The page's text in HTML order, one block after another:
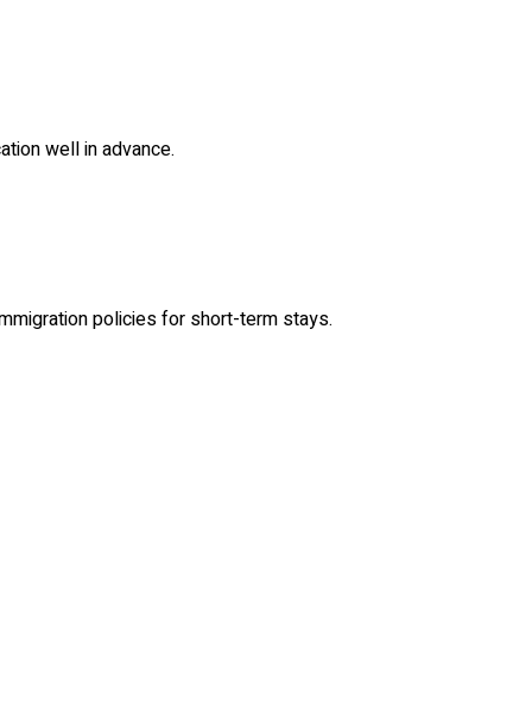
well in advance.
policies for short-term stays.